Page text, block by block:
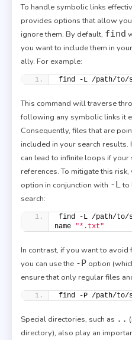
To handle symbolic links
provides options that allow
ignore them. By default, find
you want to include them in
ally. For example:
find -L /path/to/
This command will traverse
following any symbolic links it
Consequently, files that are
included in your search
can lead to infinite loops if
references. To mitigate this risk,
option in conjunction with -Lto
search:
find -L /path/to/
name "*.txt"
In contrast, if you want to
you can use the -P option
ensure that only regular files
find -P /path/to/
Special directories, such as ..
directory), also play an